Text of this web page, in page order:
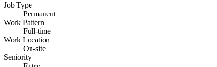
Job Type
Permanent
Work Pattern
Full-time
Work Location
On-site
Seniority